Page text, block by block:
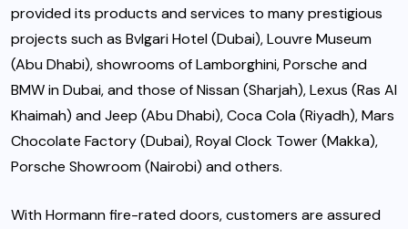
provided its products and services to many prestigious
projects such as Bvlgari Hotel (Dubai), Louvre Museum
(Abu Dhabi), showrooms of Lamborghini, Porsche and
BMW in Dubai, and those of Nissan (Sharjah), Lexus (Ras Al
Khaimah) and Jeep (Abu Dhabi), Coca Cola (Riyadh), Mars
Chocolate Factory (Dubai), Royal Clock Tower (Makka),
Porsche Showroom (Nairobi) and others.
With Hormann fire-rated doors, customers are assured